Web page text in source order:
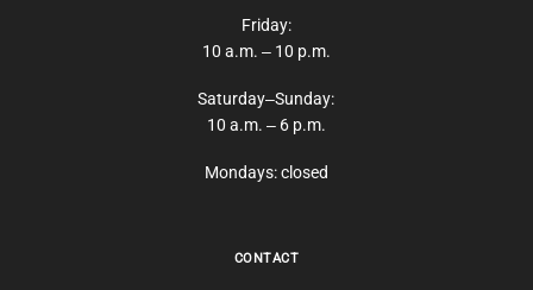
Friday:
10 a.m. ‒ 10 p.m.
Saturday‒Sunday:
10 a.m. ‒ 6 p.m.
Mondays: closed
CONTACT